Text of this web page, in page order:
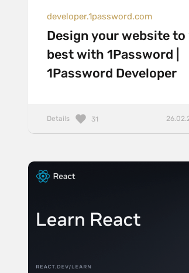
developer.1password.com
Design your website to
best with 1Password |
1Password Developer
Details 31